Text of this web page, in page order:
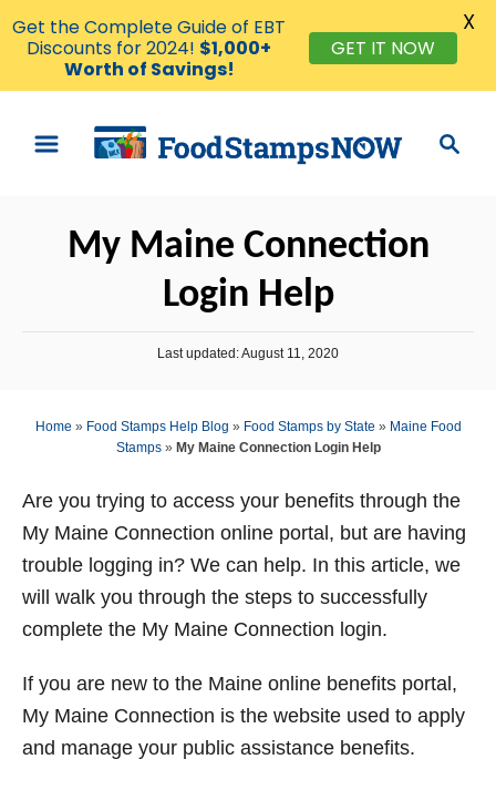
c
My Maine Connection
Login Help
P
e
d
Last updated:August 11, 2020
Home » Food Stamps Help Blog » Food Stamps by State » Maine Food
Stamps» My Maine Connection Login Help
Are you trying to access your benefits through the
My Maine Connection online portal, but are having
trouble logging in? We can help. In this article, we
will walk you through the steps to successfully
complete the My Maine Connection login.
If you are new to the Maine online benefits portal,
My Maine Connection is the website used to apply
and manage your public assistance benefits.
Get the Complete Guide of EBT
Discounts for 2024! $1,000+
Worth of Savings!
GET IT NOW
X